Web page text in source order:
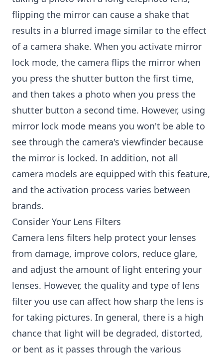
flipping the mirror can cause a shake that
results in a blurred image similar to the effect
of a camera shake. When you activate mirror
lock mode, the camera flips the mirror when
you press the shutter button the first time,
and then takes a photo when you press the
shutter button a second time. However, using
mirror lock mode means you won't be able to
see through the camera's viewfinder because
the mirror is locked. In addition, not all
camera models are equipped with this feature,
and the activation process varies between
brands.
Consider Your Lens Filters
Camera lens filters help protect your lenses
from damage, improve colors, reduce glare,
and adjust the amount of light entering your
lenses. However, the quality and type of lens
filter you use can affect how sharp the lens is
for taking pictures. In general, there is a high
chance that light will be degraded, distorted,
or bent as it passes through the various